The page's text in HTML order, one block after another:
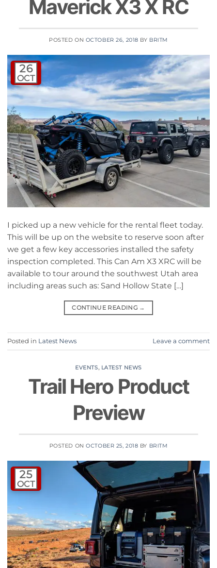
Maverick X3 X RC
POSTED ON OCTOBER 26, 2018 BY BRITM
26
OCT
I picked up a new vehicle for the rental fleet today.
This will be up on the website to reserve soon after
we get a few key accessories installed the safety
inspection completed. This Can Am X3 XRC will be
available to tour around the southwest Utah area
including areas such as: Sand Hollow State […]
CONTINUE READING →
Posted in Latest News Leave a comment
EVENTS, LATEST NEWS
Trail Hero Product
Preview
POSTED ONOCTOBER 25, 2018 BY BRITM
25
OCT